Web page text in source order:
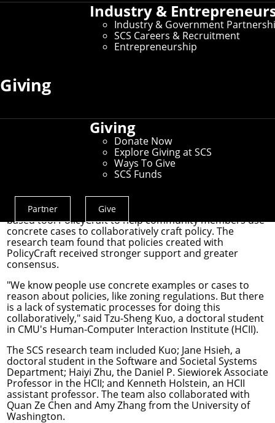
Industry &
Industry & Government
SCS Careers & Recruitment
Entrepreneurship
Giving
Giving
Donate Now
Explore Giving at SCS
Ways To Give
SCS Funds
Actions
Menu
Partner Give
top, which can leave community members
feeling frustrated or left out. SCS researchers
help community members use concrete
cases to collaboratively craft policy and build
Community policies, such as those for zoning or
parking, are typically made at the top, which can leave
process. Researchers at Carnegie Mellon University's
School of Computer Science (SCS)
based tool PolicyCraftto help community members use
concrete cases to collaboratively craft policy. The
research team found that policies created with
PolicyCraft received stronger support and greater
consensus.
"We know people use concrete examples or cases to
reason about policies, like zoning regulations. But there
is a lack of systematic processes for doing this
collaboratively," said Tzu-Sheng Kuo, a doctoral student
in CMU's Human-Computer Interaction Institute(HCII).
The SCS research team included Kuo; Jane Hsieh, a
doctoral student in theSoftware and Societal Systems
Department; Haiyi Zhu, the Daniel P. Siewiorek Associate
Professor in the HCII; and Kenneth Holstein, an HCII
assistant professor. The team also collaborated with
Quan Ze Chen and Amy Zhang from the University of
Washington.